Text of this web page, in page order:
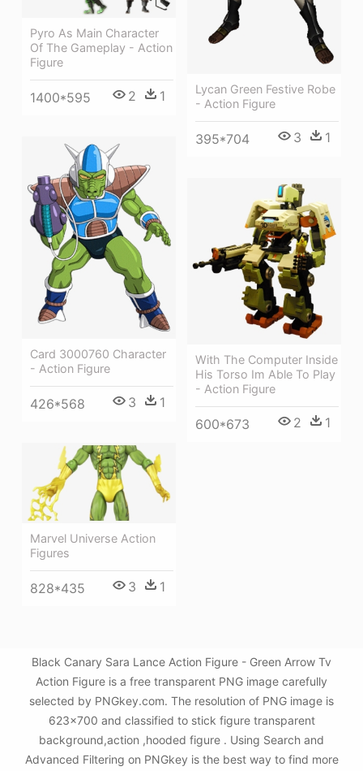
Lycan Green Festive Robe
- Action Figure
395*704 3 1
Pyro As Main Character
Of The Gameplay - Action
Figure
1400*595 2 1
Card 3000760 Character
- Action Figure
426*568 3 1
With The Computer Inside
His Torso Im Able To Play
- Action Figure
600*673 2 1
Marvel Universe Action
Figures
828*435 3 1
Black Canary Sara Lance Action Figure - Green Arrow Tv
Action Figure is a free transparent PNG image carefully
selected by PNGkey.com. The resolution of PNG image is
623x700 and classified to stick figure transparent
background,action ,hooded figure . Using Search and
Advanced Filtering on PNGkey is the best way to find more